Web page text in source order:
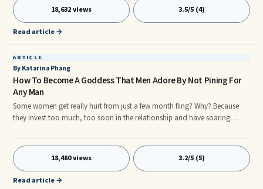
thing and they want to fix it.
18,632 views 3.5/5 (4)
Read article →
ARTICLE
By Katarina Phang
How To Become A Goddess That Men Adore By Not Pining For
Any Man
Some women get really hurt from just a few month fling? Why? Because
they invest too much, too soon in the relationship and have soaring
that this is it: he's the One and they're "in love" not realizing that the
dizzying feeling of being in love is actually a function of chemical cocktails
in the brain and can easily be induced upon oneself because it feels great
to be in love. Everyone wants it. However, it's not necessarily so.
18,480 views 3.2/5 (5)
Read article →